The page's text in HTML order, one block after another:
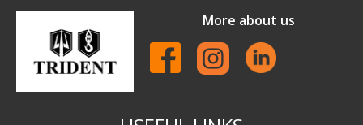
More about us